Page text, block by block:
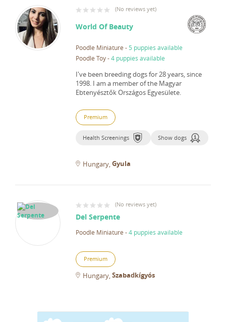
(No reviews yet)
World Of Beauty
Poodle Miniature - 5 puppies available
Poodle Toy-4 puppies available
I've been breeding dogs for 28 years, since
1998. I am a member of the Magyar
Ebtenyésztők Országos Egyesülete.
Premium
Health Screenings Show dogs
Hungary Gyula
(No reviews yet)
Del Serpente
Poodle Miniature -4 puppies available
Premium
Hungary Szabadkígyós